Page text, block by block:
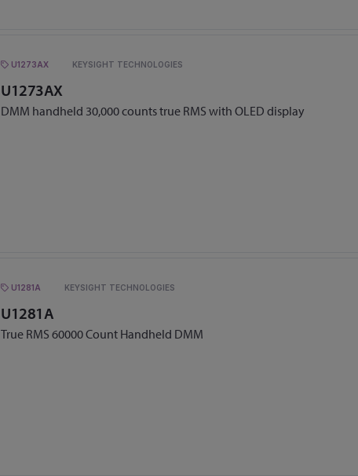
U1273AX
U1273AX
DMM handheld 30,000 counts true RMS with OLED display
KEYSIGHT TECHNOLOGIES
U1281A
U1281A
True RMS 60000 Count Handheld DMM
KEYSIGHT TECHNOLOGIES